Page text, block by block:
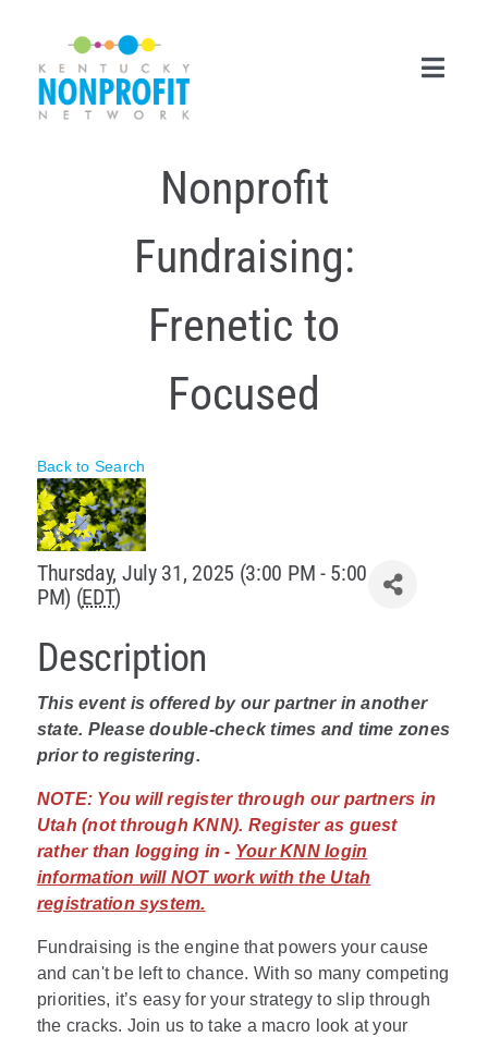
content
Career Center
About Us
Nonprofit
Fundraising:
Frenetic to
Focused
Back to Search
Thursday, July 31, 2025 (3:00 PM - 5:00
PM) (EDT)
Description
This event is offered by our partner in another
state. Please double-check times and time zones
prior to registering.
NOTE: You will register through our partners in
Utah (not through KNN). Register as guest
rather than logging in - Your KNN login
information will NOT work with the Utah
registration system.
Fundraising is the engine that powers your cause
and can't be left to chance. With so many competing
priorities, it’s easy for your strategy to slip through
the cracks. Join us to take a macro look at your